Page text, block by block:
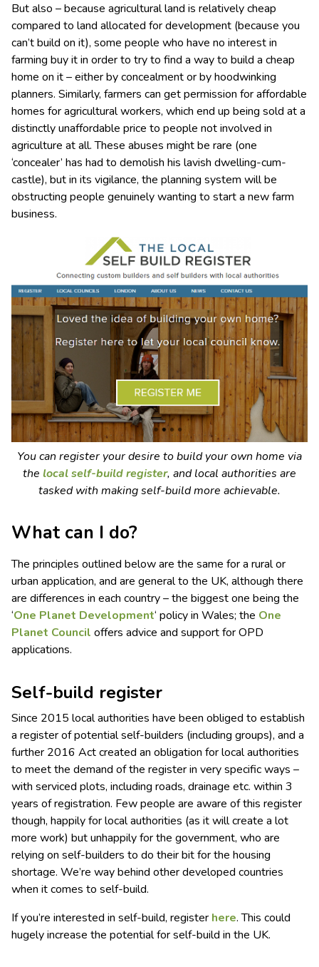
But also – because agricultural land is relatively cheap
compared to land allocated for development (because you
can’t build on it), some people who have no interest in
farming buy it in order to try to find a way to build a cheap
home on it – either by concealment or by hoodwinking
planners. Similarly, farmers can get permission for affordable
homes for agricultural workers, which end up being sold at a
distinctly unaffordable price to people not involved in
agriculture at all. These abuses might be rare (one
‘concealer’ has had to demolish his lavish dwelling-cum-
castle), but in its vigilance, the planning system will be
obstructing people genuinely wanting to start a new farm
business.
You can register your desire to build your own home via
the local self-build register, and local authorities are
tasked with making self-build more achievable.
What can I do?
The principles outlined below are the same for a rural or
urban application, and are general to the UK, although there
are differences in each country – the biggest one being the
‘One Planet Development‘ policy in Wales; the One
Planet Council offers advice and support for OPD
applications.
Self-build register
Since 2015 local authorities have been obliged to establish
a register of potential self-builders (including groups), and a
further 2016 Act created an obligation for local authorities
to meet the demand of the register in very specific ways –
with serviced plots, including roads, drainage etc. within 3
years of registration. Few people are aware of this register
though, happily for local authorities (as it will create a lot
more work) but unhappily for the government, who are
relying on self-builders to do their bit for the housing
shortage. We’re way behind other developed countries
when it comes to self-build.
If you’re interested in self-build, register here. This could
hugely increase the potential for self-build in the UK.